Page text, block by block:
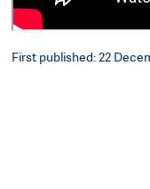
First published: 22